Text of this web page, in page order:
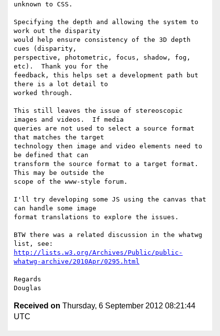
unknown to CSS.
Specifying the depth and allowing the system to
work out the disparity
would help ensure consistency of the 3D depth
cues (disparity,
perspective, photometric, focus, shadow, fog,
etc).  Thank you for the
feedback, this helps set a development path but
there is a lot detail to
worked through.
This still leaves the issue of stereoscopic
images and videos.  If media
queries are not used to select a source format
that matches the target
technology then image and video elements need to
be defined that can
transform the source format to a target format.
This may be outside the
scope of the www-style forum.
I'll try developing some JS using the canvas that
can handle some image
format translations to explore the issues.
BTW there was a related discussion in the whatwg
http://lists.w3.org/Archives/Public/public-
whatwg-archive/2010Apr/0295.html
Regards
Received on Thursday, 6 September 2012 08:21:44
UTC